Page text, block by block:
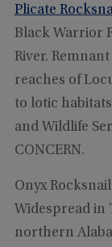
Plicate
Black Warrior
River.
reaches of
to lotic
and Wildlife
CONCERN.
Onyx Rocksnail
Widespread in
northern